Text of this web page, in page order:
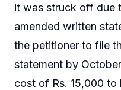
it was struck off due
amended written
the petitioner to file
statement by
cost of Rs. 15,000